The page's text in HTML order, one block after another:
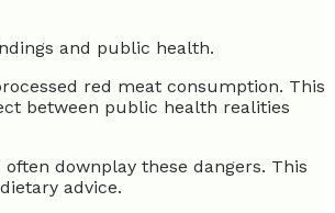
red meat consumption. This
between public health realities
downplay these dangers. This
advice.